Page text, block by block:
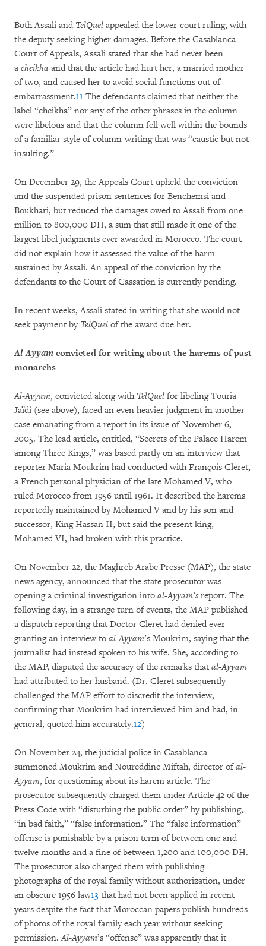
Both Assali and TelQuel appealed the lower-court ruling, with
the deputy seeking higher damages. Before the Casablanca
Court of Appeals, Assali stated that she had never been
a cheikha and that the article had hurt her, a married mother
of two, and caused her to avoid social functions out of
embarrassment.11 The defendants claimed that neither the
label “cheikha” nor any of the other phrases in the column
were libelous and that the column fell well within the bounds
of a familiar style of column-writing that was “caustic but not
insulting.”
On December 29, the Appeals Court upheld the conviction
and the suspended prison sentences for Benchemsi and
Boukhari, but reduced the damages owed to Assali from one
million to 800,000 DH, a sum that still made it one of the
largest libel judgments ever awarded in Morocco. The court
did not explain how it assessed the value of the harm
sustained by Assali. An appeal of the conviction by the
defendants to the Court of Cassation is currently pending.
In recent weeks, Assali stated in writing that she would not
seek payment by TelQuel of the award due her.
Al-Ayyam convicted for writing about the harems of past
monarchs
Al-Ayyam, convicted along with TelQuel for libeling Touria
Jaïdi (see above), faced an even heavier judgment in another
case emanating from a report in its issue of November 6,
2005. The lead article, entitled, “Secrets of the Palace Harem
among Three Kings,” was based partly on an interview that
reporter Maria Moukrim had conducted with François Cleret,
a French personal physician of the late Mohamed V, who
ruled Morocco from 1956 until 1961. It described the harems
reportedly maintained by Mohamed V and by his son and
successor, King Hassan II, but said the present king,
Mohamed VI, had broken with this practice.
On November 22, the Maghreb Arabe Presse (MAP), the state
news agency, announced that the state prosecutor was
opening a criminal investigation into al-Ayyam’sreport. The
following day, in a strange turn of events, the MAP published
a dispatch reporting that Doctor Cleret had denied ever
granting an interview to al-Ayyam’s Moukrim, saying that the
journalist had instead spoken to his wife. She, according to
the MAP, disputed the accuracy of the remarks that al-Ayyam
had attributed to her husband. (Dr. Cleret subsequently
challenged the MAP effort to discredit the interview,
confirming that Moukrim had interviewed him and had, in
general, quoted him accurately.12)
On November 24, the judicial police in Casablanca
summoned Moukrim and Noureddine Miftah, director ofal-
Ayyam, for questioning about its harem article. The
prosecutor subsequently charged them under Article 42 of the
Press Code with “disturbing the public order” by publishing,
“in bad faith,” “false information.” The “false information”
offense is punishable by a prison term of between one and
twelve months and a fine of between 1,200 and 100,000 DH.
The prosecutor also charged them with publishing
photographs of the royal family without authorization, under
an obscure 1956 law13 that had not been applied in recent
years despite the fact that Moroccan papers publish hundreds
of photos of the royal family each year without seeking
permission.Al-Ayyam’s “offense” was apparently that it